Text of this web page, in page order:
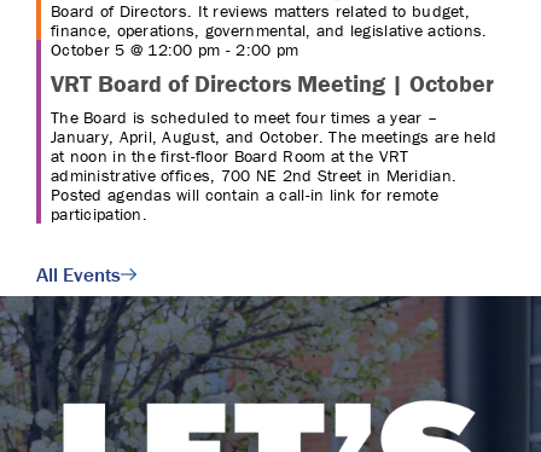
Board of Directors. It reviews matters related to budget,
finance, operations, governmental, and legislative actions.
October 5 @ 12:00 pm -2:00 pm
VRT Board of Directors Meeting | October
The Board is scheduled to meet four times a year –
January, April, August, and October. The meetings are held
at noon in the first-floor Board Room at the VRT
administrative offices, 700 NE 2nd Street in Meridian.
Posted agendas will contain a call-in link for remote
participation.
All Events